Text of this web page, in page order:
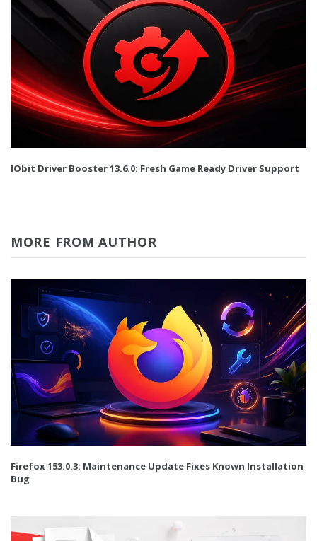
IObit Driver Booster 13.6.0: Fresh Game Ready Driver Support
MORE FROM AUTHOR
Firefox 153.0.3: Maintenance Update Fixes Known Installation
Bug